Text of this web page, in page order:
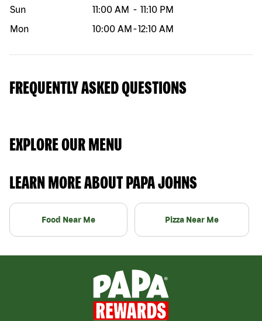
Sun
11:00 AM - 11:10 PM
Mon
10:00 AM -12:10 AM
FREQUENTLY ASKED QUESTIONS
EXPLORE OUR MENU
LEARN MORE ABOUT PAPA JOHNS
Food Near Me Pizza Near Me